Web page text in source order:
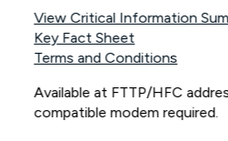
View Critical Information
Key Fact Sheet
Terms and Conditions
Available at FTTP/HFC
compatible modem required.